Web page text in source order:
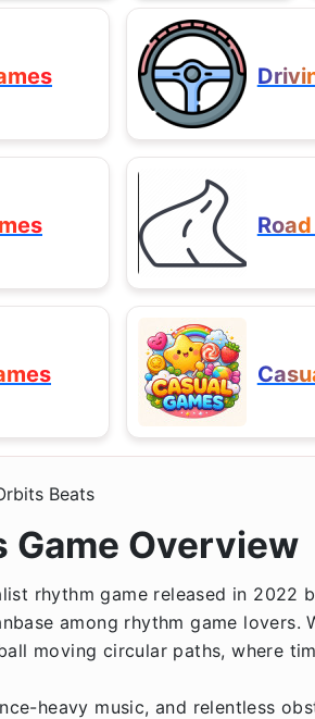
Beats
Game Overview
rhythm game released in
among rhythm game
moving circular paths, where
heavy music, and relentless